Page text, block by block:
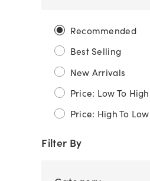
Recommended
Best Selling
New Arrivals
Price: Low To High
Price: High To Low
Filter By